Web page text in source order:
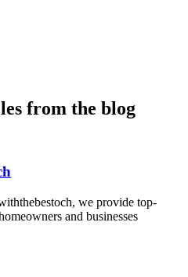
from the blog
we provide top-
and businesses